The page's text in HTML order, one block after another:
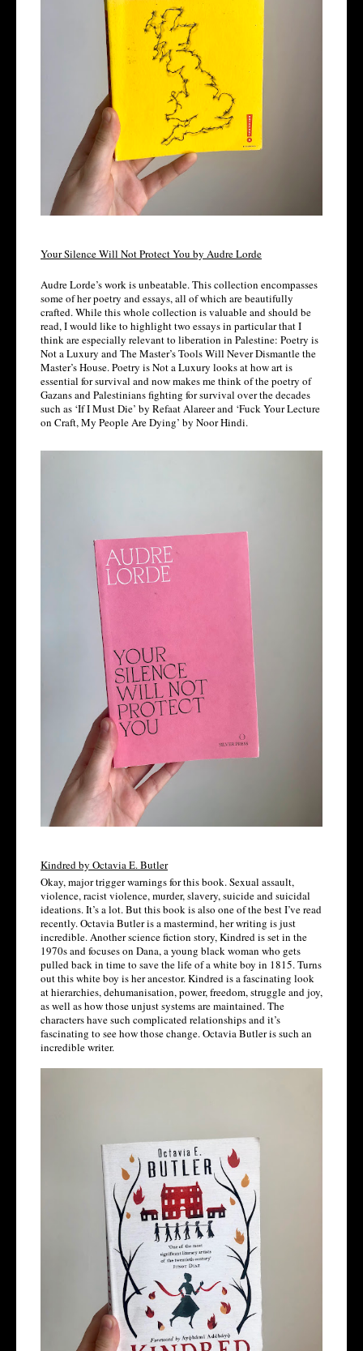
Your Silence Will Not Protect You by Audre Lorde
Audre Lorde’s work is unbeatable. This collection encompasses
some of her poetry and essays, all of which are beautifully
crafted. While this whole collection is valuable and should be
read, I would like to highlight two essays in particular that I
think are especially relevant to liberation in Palestine: Poetry is
Not a Luxury and The Master’s Tools Will Never Dismantle the
Master’s House. Poetry is Not a Luxury looks at how art is
essential for survival and now makes me think of the poetry of
Gazans and Palestinians fighting for survival over the decades
such as ‘If I Must Die’ by Refaat Alareer and ‘Fuck Your Lecture
on Craft, My People Are Dying’ by Noor Hindi.
Kindred by Octavia E. Butler
Okay, major trigger warnings for this book. Sexual assault,
violence, racist violence, murder, slavery, suicide and suicidal
ideations. It’s a lot. But this book is also one of the best I’ve read
recently. Octavia Butler is a mastermind, her writing is just
incredible. Another science fiction story, Kindred is set in the
1970s and focuses on Dana, a young black woman who gets
pulled back in time to save the life of a white boy in 1815. Turns
out this white boy is her ancestor. Kindred is a fascinating look
at hierarchies, dehumanisation, power, freedom, struggle and joy,
as well as how those unjust systems are maintained. The
characters have such complicated relationships and it’s
fascinating to see how those change. Octavia Butler is such an
incredible writer.